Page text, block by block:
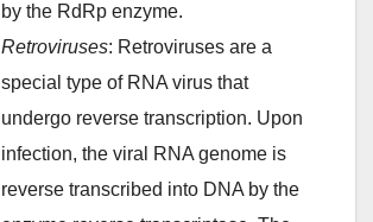
by the RdRp enzyme.
Retroviruses: Retroviruses are a
special type of RNA virus that
undergo reverse transcription. Upon
infection, the viral RNA genome is
reverse transcribed into DNA by the